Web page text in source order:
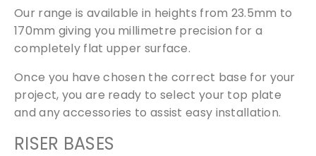
q
u
a
t
i
t
Our range is available in heights from 23.5mm to
170mm giving you millimetre precision for a
completely flat upper surface.
Once you have chosen the correct base for your
project, you are ready to select your top plate
and any accessories to assist easy installation.
RISER BASES